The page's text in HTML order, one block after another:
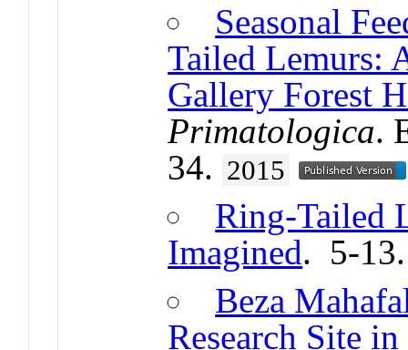
Seasonal
Tailed Lemurs:
Gallery Forest
Primatologica.
34. 2015
Ring-Tailed
Imagined. 5-
Beza
Research Site